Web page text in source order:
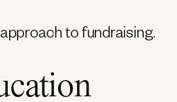
to fundraising.